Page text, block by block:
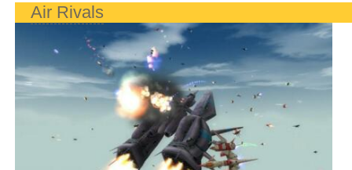
Air Rivals